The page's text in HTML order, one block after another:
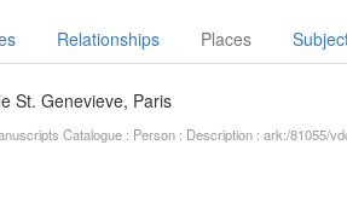
Relationships Places
St. Genevieve, Paris
Catalogue : Person : Description : ark:/81055/